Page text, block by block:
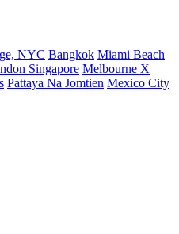
NYC Bangkok Miami Beach
Singapore Melbourne X
Pattaya Na Jomtien Mexico City